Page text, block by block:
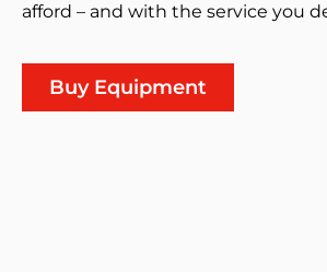
afford – and with the service you
Buy Equipment